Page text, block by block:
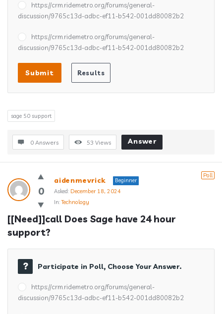
https://crm.ridemetro.org/forums/general-
discussion/9765c13d-adbc-ef11-b542-001dd80082b2
https://crm.ridemetro.org/forums/general-
discussion/9765c13d-adbc-ef11-b542-001dd80082b2
sage 50 support
0 Answers 53 Views Answer
0
Poll
aidenmevrick
Beginner
Asked: December 18, 2024
In:Technology
[[Need]]call Does Sage have 24 hour
support?
Participate in Poll, Choose Your Answer.
https://crm.ridemetro.org/forums/general-
discussion/9765c13d-adbc-ef11-b542-001dd80082b2